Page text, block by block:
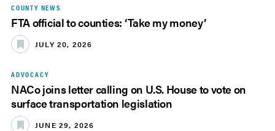
COUNTY NEWS
FTA official to counties: ‘Take my money’
JULY 20, 2026
ADVOCACY
NACo joins letter calling on U.S. House to vote on
surface transportation legislation
JUNE 29, 2026